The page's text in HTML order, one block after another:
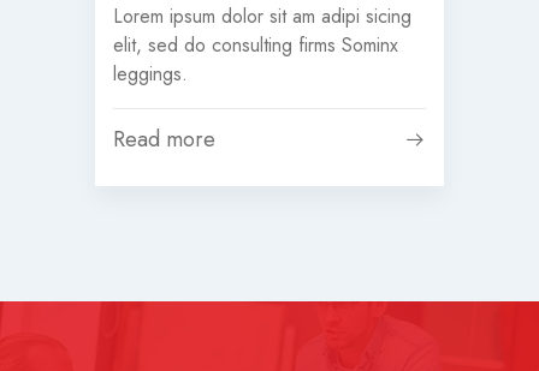
Lorem ipsum dolor sit am adipi sicing
elit, sed do consulting firms Sominx
leggings.
Read more